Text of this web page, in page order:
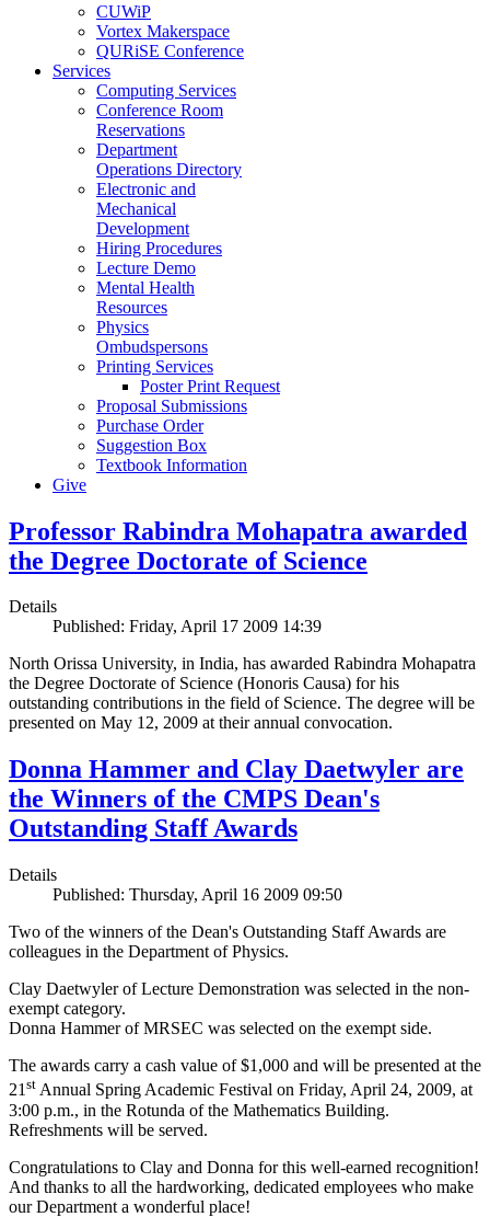
CUWiP
Vortex Makerspace
QURiSE Conference
Services
Computing Services
Conference Room
Reservations
Department
Operations Directory
Electronic and
Mechanical
Development
Hiring Procedures
Lecture Demo
Mental Health
Resources
Physics
Ombudspersons
Printing Services
Poster Print Request
Proposal Submissions
Purchase Order
Suggestion Box
Textbook Information
Give
Professor Rabindra Mohapatra awarded
the Degree Doctorate of Science
Details
Published: Friday, April 17 2009 14:39
North Orissa University, in India, has awarded Rabindra Mohapatra
the Degree Doctorate of Science (Honoris Causa) for his
outstanding contributions in the field of Science. The degree will be
presented on May 12, 2009 at their annual convocation.
Donna Hammer and Clay Daetwyler are
the Winners of the CMPS Dean's
Outstanding Staff Awards
Details
Published: Thursday, April 16 2009 09:50
Two of the winners of the Dean's Outstanding Staff Awards are
colleagues in the Department of Physics.
Clay Daetwyler of Lecture Demonstration was selected in the non-
exempt category.
Donna Hammer of MRSEC was selected on the exempt side.
The awards carry a cash value of $1,000 and will be presented at the
21st Annual Spring Academic Festival on Friday, April 24, 2009, at
3:00 p.m., in the Rotunda of the Mathematics Building.
Refreshments will be served.
Congratulations to Clay and Donna for this well-earned recognition!
And thanks to all the hardworking, dedicated employees who make
our Department a wonderful place!